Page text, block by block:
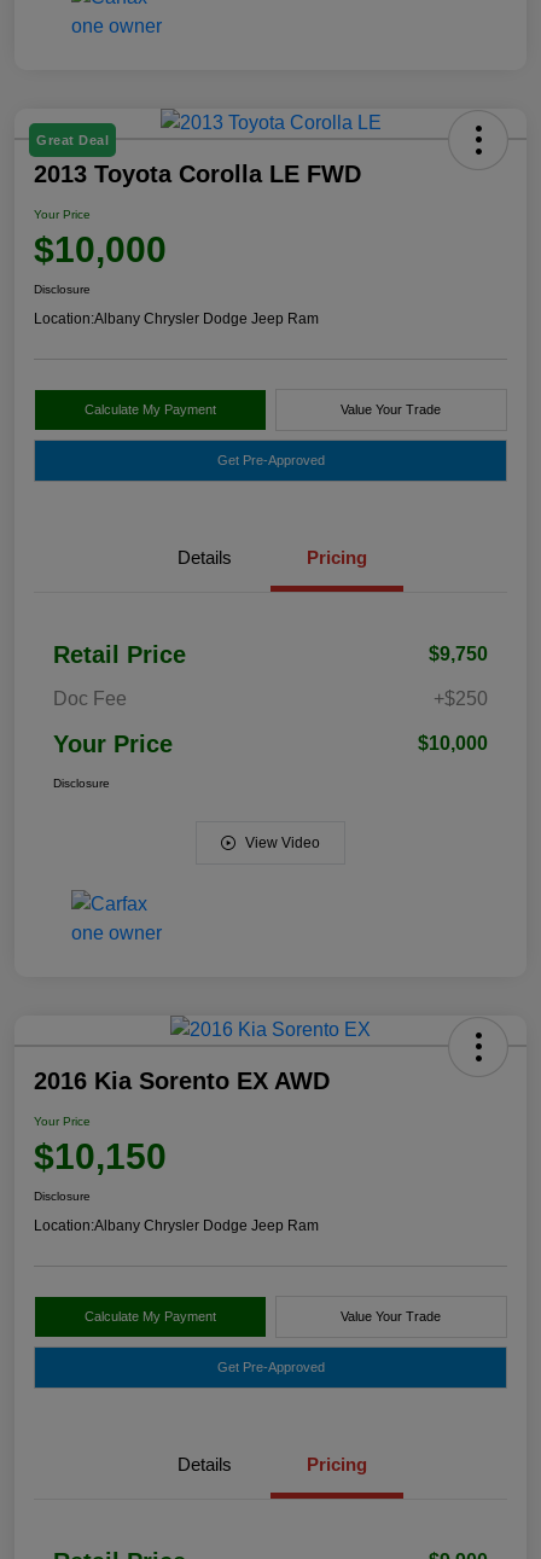
Great Deal
2013 Toyota Corolla LE FWD
Your Price
$10,000
Disclosure
Location:Albany Chrysler Dodge Jeep Ram
Calculate My Payment Value Your Trade
Get Pre-Approved
Details Pricing
Retail Price $9,750
Doc Fee +$250
Your Price $10,000
Disclosure
View Video
2016 Kia Sorento EX AWD
Your Price
$10,150
Disclosure
Location:Albany Chrysler Dodge Jeep Ram
Calculate My Payment Value Your Trade
Get Pre-Approved
Details Pricing